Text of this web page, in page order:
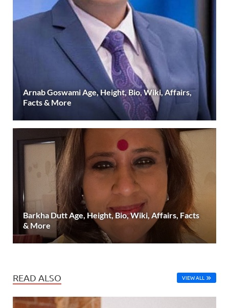
Arnab Goswami Age, Height, Bio, Wiki, Affairs,
Facts & More
Barkha Dutt Age, Height, Bio, Wiki, Affairs, Facts
& More
READ ALSO VIEW ALL